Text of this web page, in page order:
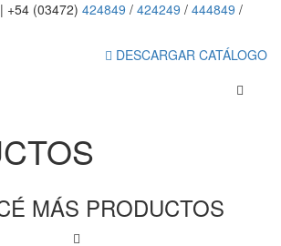
| +54 (03472) 424849 / 424249 / 444849 /
DESCARGAR CATÁLOGO
MÁS PRODUCTOS